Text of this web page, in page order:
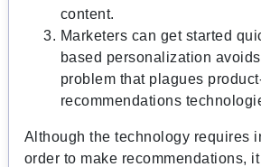
content.
Marketers can get started
based personalization
problem that plagues
recommendations
Although the technology requires
order to make recommendations,